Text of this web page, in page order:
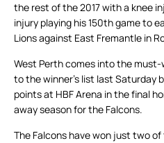
the rest of the 2017 with a knee
injury playing his 150th game to
Lions against East Fremantle in
West Perth comes into the
to the winner’s list last Saturday
points at HBF Arena in the final
away season for the Falcons.
The Falcons have won just two